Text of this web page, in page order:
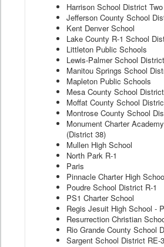
Harrison School District Two
Jefferson County School
Kent Denver School
Lake County R-1 School
Littleton Public Schools
Lewis-Palmer School District
Manitou Springs School
Mapleton Public Schools
Mesa County School
Moffat County School
Montrose County School
Monument Charter
(District 38)
Mullen High School
North Park R-1
Paris
Pinnacle Charter High
Poudre School District R-1
PS1 Charter School
Regis Jesuit High School -
Resurrection Christian
Rio Grande County School
Sargent School District RE-